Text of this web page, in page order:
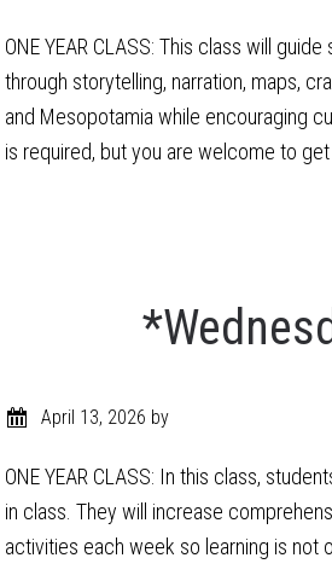
ONE YEAR CLASS: This class will
through storytelling, narration, maps,
and Mesopotamia while encouraging
is required, but you are welcome to get
April 13, 2026 by
ONE YEAR CLASS: In this class,
in class. They will increase
activities each week so learning is not